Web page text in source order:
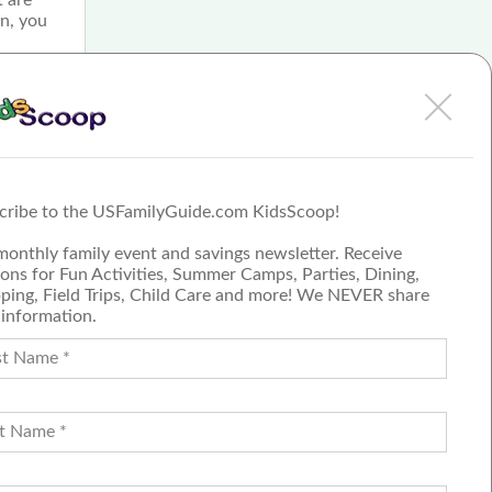
to the USFamilyGuide.com KidsScoop!
family event and savings newsletter. Receive
for Fun Activities, Summer Camps, Parties, Dining,
Field Trips, Child Care and more! We NEVER share
you